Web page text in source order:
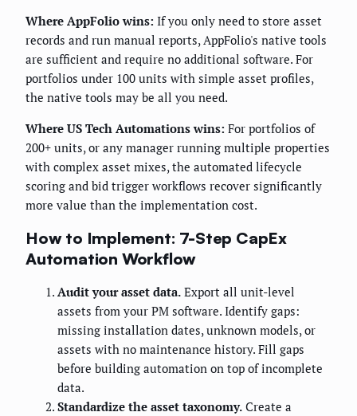
Where AppFolio wins: If you only need to store asset
records and run manual reports, AppFolio's native tools
are sufficient and require no additional software. For
portfolios under 100 units with simple asset profiles,
the native tools may be all you need.
Where US Tech Automations wins: For portfolios of
200+ units, or any manager running multiple properties
with complex asset mixes, the automated lifecycle
scoring and bid trigger workflows recover significantly
more value than the implementation cost.
How to Implement: 7-Step CapEx
Automation Workflow
Audit your asset data. Export all unit-level
assets from your PM software. Identify gaps:
missing installation dates, unknown models, or
assets with no maintenance history. Fill gaps
before building automation on top of incomplete
data.
Standardize the asset taxonomy. Create a